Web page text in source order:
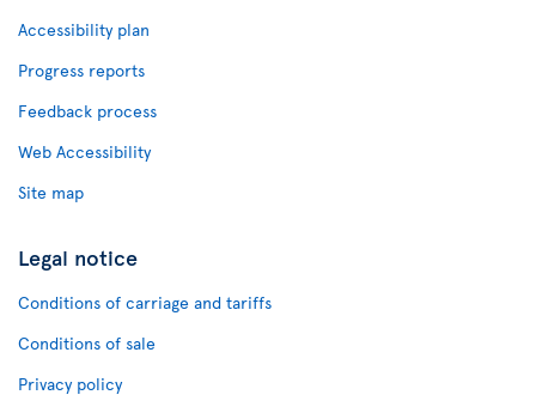
Accessibility plan
Progress reports
Feedback process
Web Accessibility
Site map
Legal notice
Conditions of carriage and tariffs
Conditions of sale
Privacy policy